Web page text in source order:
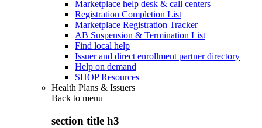
Marketplace help desk & call centers
Registration Completion List
Marketplace Registration Tracker
AB Suspension & Termination List
Find local help
Issuer and direct enrollment partner directory
Help on demand
SHOP Resources
Health Plans & Issuers
Back to menu
section title h3